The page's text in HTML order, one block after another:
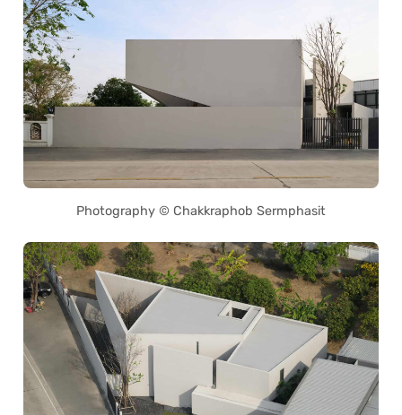
Photography © Chakkraphob Sermphasit